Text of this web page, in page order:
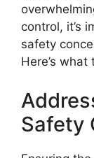
control, it’s
safety
Here’s what
Safety